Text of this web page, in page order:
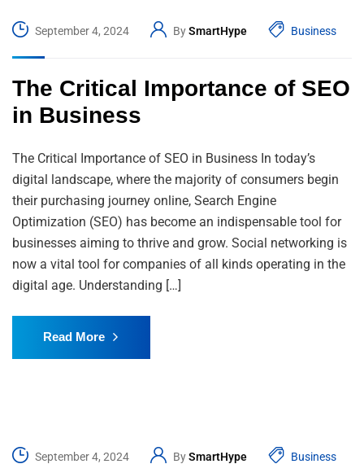
September 4, 2024 BySmartHype Business
The Critical Importance of SEO
in Business
The Critical Importance of SEO in Business In today’s
digital landscape, where the majority of consumers begin
their purchasing journey online, Search Engine
Optimization (SEO) has become an indispensable tool for
businesses aiming to thrive and grow. Social networking is
now a vital tool for companies of all kinds operating in the
digital age. Understanding […]
Read More
September 4, 2024 BySmartHype Business